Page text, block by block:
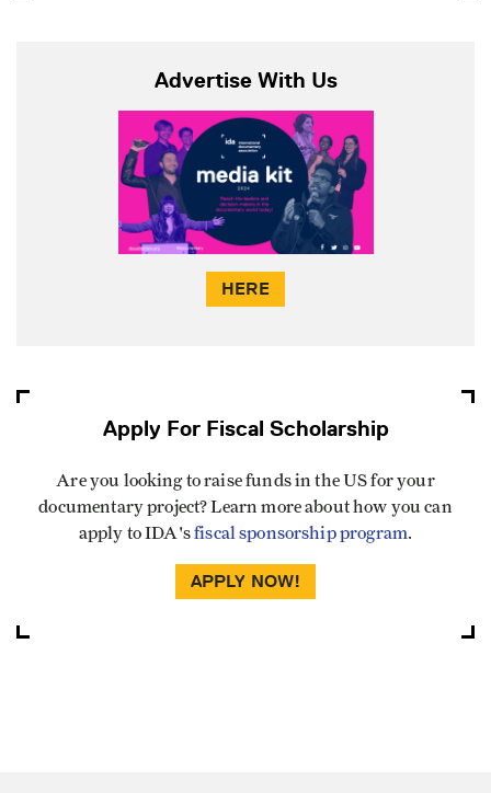
Advertise With Us
HERE
Apply For Fiscal Scholarship
Are you looking to raise funds in the US for your
documentary project? Learn more about how you can
apply to IDA'sfiscal sponsorship program.
APPLY NOW!